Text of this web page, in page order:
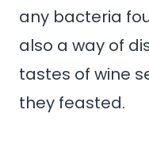
any bacteria
also a way of
tastes of wine
they feasted.